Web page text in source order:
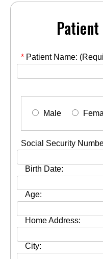
* Patient Name:
Male
Social Security
Birth Date:
Age:
Home Address:
City: